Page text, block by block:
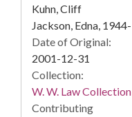
Kuhn, Cliff
Jackson, Edna, 1944-
Date of Original:
2001-12-31
Collection:
W. W. Law Collection
Contributing